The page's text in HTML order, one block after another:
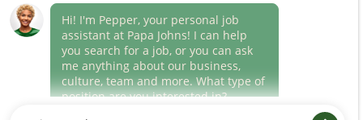
(link
opens
window)
Career Areas
Culture